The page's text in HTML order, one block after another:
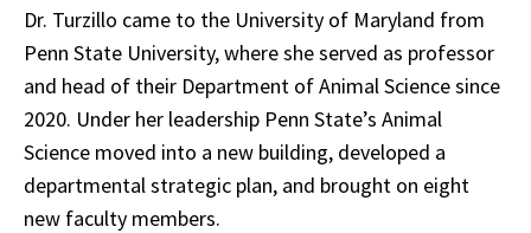
Dr. Turzillo came to the University of Maryland from
Penn State University, where she served as professor
and head of their Department of Animal Science since
2020. Under her leadership Penn State’s Animal
Science moved into a new building, developed a
departmental strategic plan, and brought on eight
new faculty members.